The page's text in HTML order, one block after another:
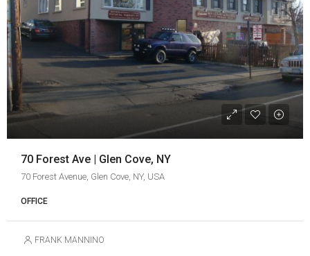
70 Forest Ave | Glen Cove, NY
70 Forest Avenue, Glen Cove, NY, USA
OFFICE
FRANK MANNINO